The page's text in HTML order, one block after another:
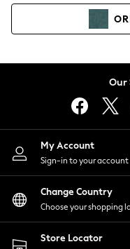
Hoodies &
Lingerie
Nightwear
Shirts & Blouses
Shorts
Skirts
Suits &
Sportswear
Swimwear
Our
My Account
Sign-in to your account
Change Country
Choose your shopping
Store Locator